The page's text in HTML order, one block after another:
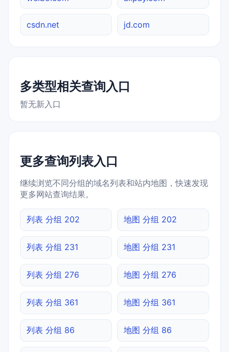
csdn.net jd.com
多类型相关查询入口
暂无新入口
更多查询列表入口
继续浏览不同分组的域名列表和站内地图，快速发现
更多网站查询结果。
列表 分组 202 地图 分组 202
列表 分组 231 地图 分组 231
列表 分组 276 地图 分组 276
列表 分组 361 地图 分组 361
列表 分组 86 地图 分组 86